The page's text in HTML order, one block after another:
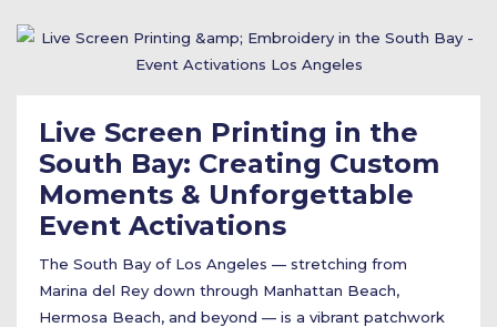
Live Screen Printing in the
South Bay: Creating Custom
Moments & Unforgettable
Event Activations
The South Bay of Los Angeles — stretching from
Marina del Rey down through Manhattan Beach,
Hermosa Beach, and beyond — is a vibrant patchwork